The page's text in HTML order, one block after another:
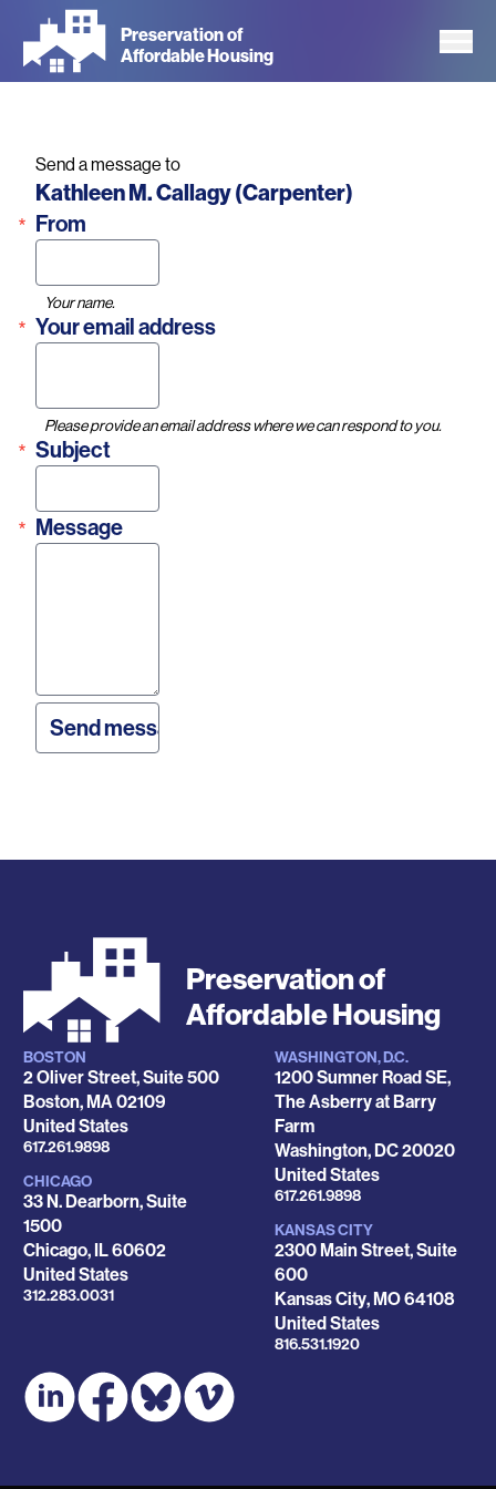
main
Preservation of
Affordable Housing
Send a message to
Name
Kathleen M. Callagy (Carpenter)
From
Your name.
Your email address
Please provide an email address where we can respond to you.
Subject
Message
Preservation of
Affordable Housing
Locations
BOSTON
2 Oliver Street, Suite 500
Boston,MA02109
United States
Phone
617.261.9898
CHICAGO
33 N. Dearborn, Suite
1500
Chicago, IL60602
United States
Phone
312.283.0031
WASHINGTON, D.C.
1200 Sumner Road SE,
The Asberry at Barry
Farm
Washington,DC20020
United States
Phone
617.261.9898
KANSAS CITY
2300 Main Street, Suite
600
Kansas City,MO64108
United States
Phone
816.531.1920